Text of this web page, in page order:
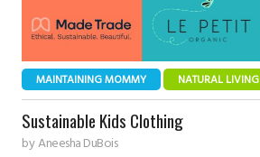
MAINTAINING MOMMY NATURAL LIVING
Sustainable Kids Clothing
byAneesha DuBois